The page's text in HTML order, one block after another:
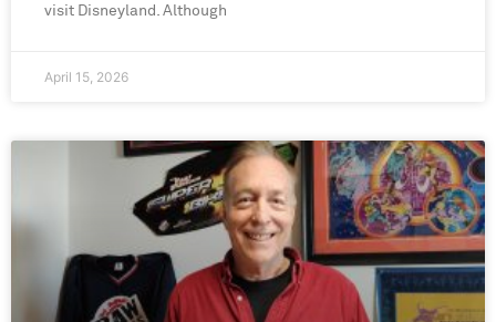
visit Disneyland. Although
April 15, 2026